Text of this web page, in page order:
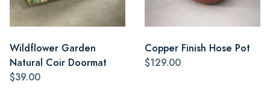
Wildflower Garden
Natural Coir Doormat
$39.00
Copper Finish Hose Pot
$129.00